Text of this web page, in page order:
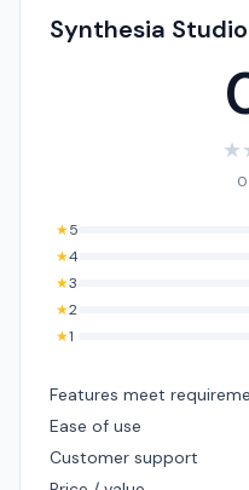
Synthesia
★
★5
★4
★3
★2
★1
Features meet
Ease of use
Customer support